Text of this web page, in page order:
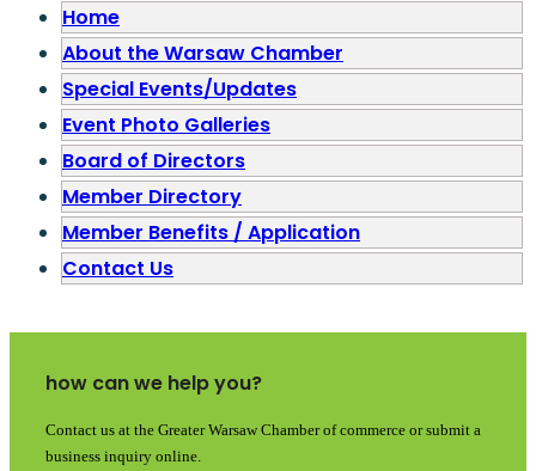
Home
About the Warsaw Chamber
Special Events/Updates
Event Photo Galleries
Board of Directors
Member Directory
Member Benefits / Application
Contact Us
how can we help you?
Contact us at the Greater Warsaw Chamber of commerce or submit a
business inquiry online.